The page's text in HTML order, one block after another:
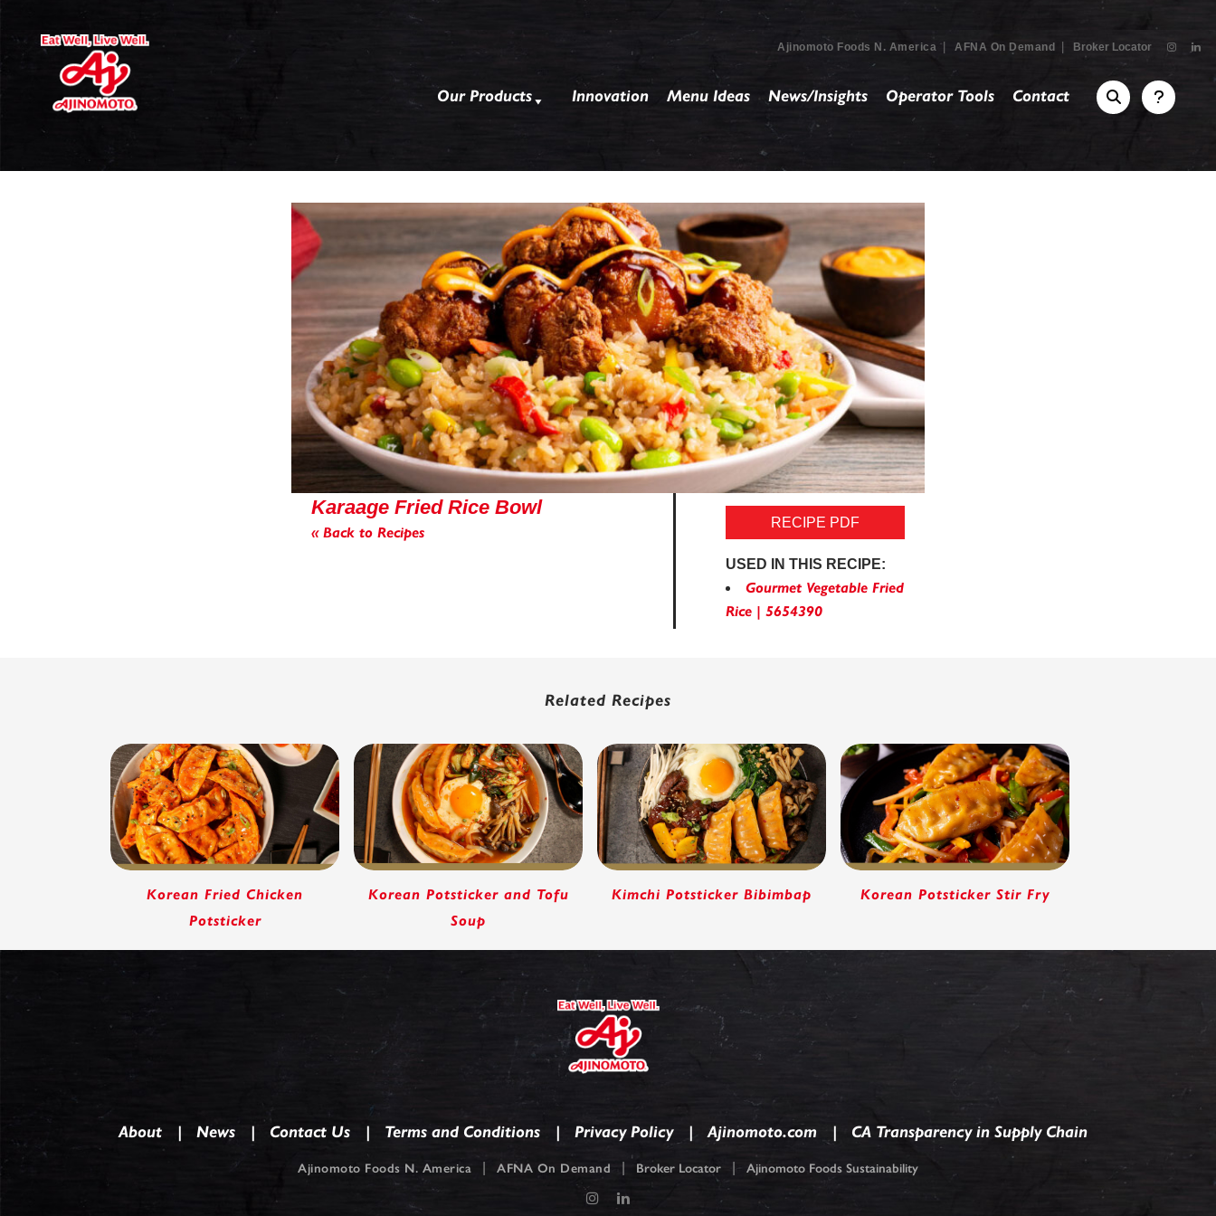
Ajinomoto Foods N. America AFNA On Demand Broker Locator
Our Products Innovation Menu Ideas News/Insights Operator Tools Contact
Karaage Fried Rice Bowl
« Back to Recipes
RECIPE PDF
USED IN THIS RECIPE:
Gourmet Vegetable Fried
Rice | 5654390
Related Recipes
Korean Fried Chicken
Potsticker
Korean Potsticker and Tofu
Soup
Kimchi Potsticker Bibimbap Korean Potsticker Stir Fry
About News Contact Us Terms and Conditions Privacy Policy Ajinomoto.com CA Transparency in Supply Chain
Ajinomoto Foods N. America AFNA On Demand Broker Locator Ajinomoto Foods Sustainability